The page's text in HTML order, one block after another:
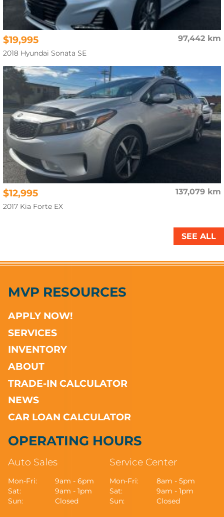
97,442 km
$19,995
2018 Hyundai Sonata SE
137,079 km
$12,995
2017 Kia Forte EX
SEE ALL
MVP RESOURCES
APPLY NOW!
SERVICES
INVENTORY
ABOUT
TRADE-IN CALCULATOR
NEWS
CAR LOAN CALCULATOR
OPERATING HOURS
Auto Sales
Mon-Fri:
9am - 6pm
Sat:
9am - 1pm
Sun:
Closed
Service Center
Mon-Fri:
8am - 5pm
Sat:
9am - 1pm
Sun:
Closed